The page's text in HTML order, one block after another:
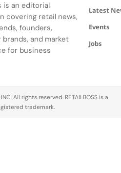
is an editorial
covering retail news,
founders,
and market
for business
Latest
Events
Jobs
All rights reserved. RETAILBOSS is a
trademark.